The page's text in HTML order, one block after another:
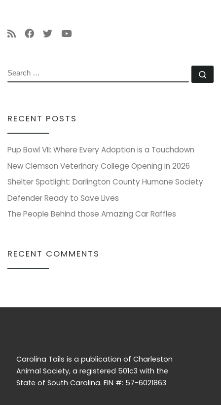
SEARCH
RECENT POSTS
Pup Bowl VII: Where Every Adoption is a Touchdown
New Clemson Veterinary College Opening in 2026
Shelter Spotlight: Darlington County Humane Society
Defender Ready to Save Lives
The People Behind those Amazing Car Raffles
RECENT COMMENTS
Carolina Tails is a publication of Charleston
Animal Society, a registered 501c3 with the
State of South Carolina. EIN #: 57-6021863